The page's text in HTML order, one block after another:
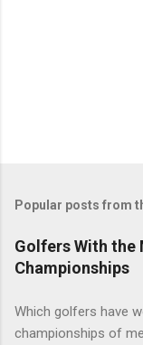
Popular posts from
Golfers With the
Championships
Which golfers have
championships of